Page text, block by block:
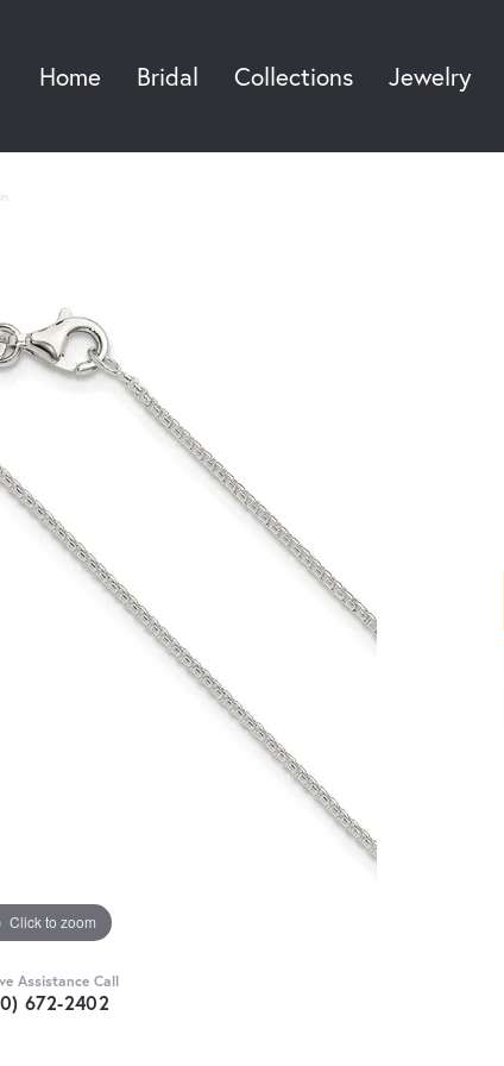
Home Bridal Collections Jewelry
Click to zoom
Assistance Call
672-2402